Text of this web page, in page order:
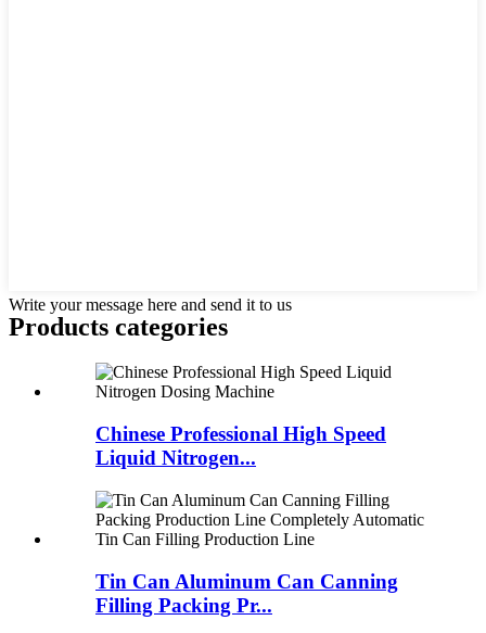
Write your message here and send it to us
Products categories
Chinese Professional High Speed
Liquid Nitrogen...
Tin Can Aluminum Can Canning
Filling Packing Pr...